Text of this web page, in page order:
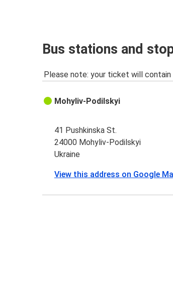
Bus stations and
Please note: your ticket will
Mohyliv-Podilskyi
41 Pushkinska St.
24000 Mohyliv-Podilskyi
Ukraine
View this address on Google